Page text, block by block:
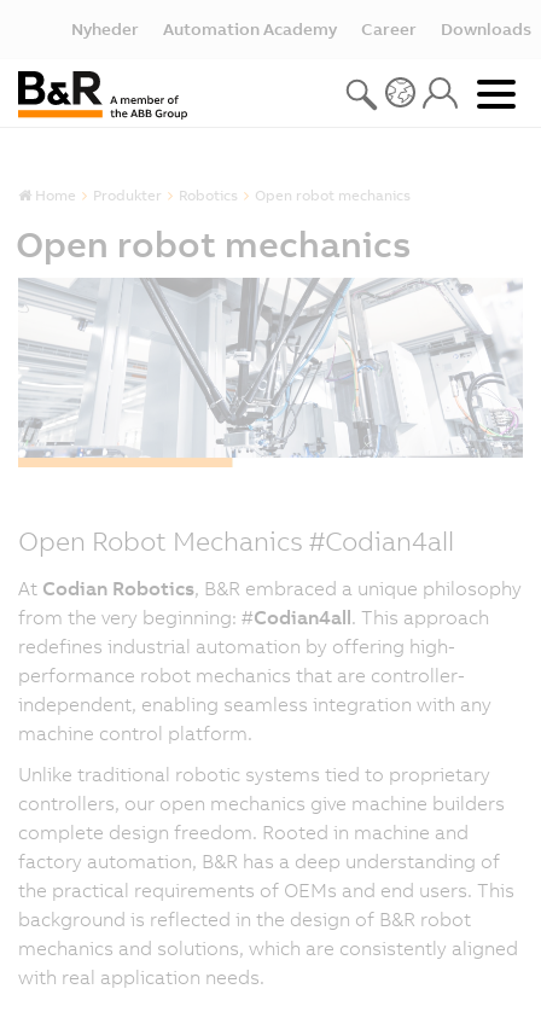
Nyheder Automation Academy Career Downloads
Home Produkter Robotics Open robot mechanics
Open robot mechanics
Open Robot Mechanics #Codian4all
At Codian Robotics, B&R embraced a unique philosophy
from the very beginning: #Codian4all. This approach
redefines industrial automation by offering high-
performance robot mechanics that are controller-
independent, enabling seamless integration with any
machine control platform.
Unlike traditional robotic systems tied to proprietary
controllers, our open mechanics give machine builders
complete design freedom. Rooted in machine and
factory automation, B&R has a deep understanding of
the practical requirements of OEMs and end users. This
background is reflected in the design of B&R robot
mechanics and solutions, which are consistently aligned
with real application needs.